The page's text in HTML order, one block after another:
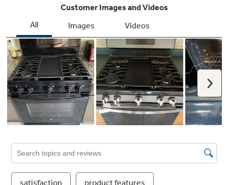
foot oven which provides enough room for
multiple dishes
Heavy duty, dishwasher-safe grates
These cooktop grates can be cleaned one of
bottom of a self-clean oven